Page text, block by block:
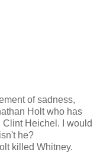
of sadness,
Holt who has
Clint Heichel. I would
he?
killed Whitney.